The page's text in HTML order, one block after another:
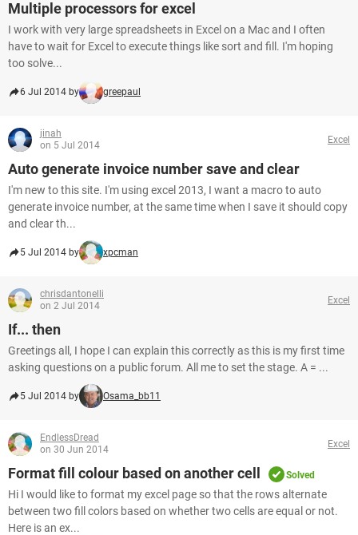
Multiple processors for excel
I work with very large spreadsheets in Excel on a Mac and I often
have to wait for Excel to execute things like sort and fill. I'm hoping
too solve...
6 Jul 2014 by greepaul
jinah
on 5 Jul 2014
Excel
Auto generate invoice number save and clear
I'm new to this site. I'm using excel 2013, I want a macro to auto
generate invoice number, at the same time when I save it should copy
and clear th...
5 Jul 2014 by xpcman
chrisdantonelli
on 2 Jul 2014
Excel
If... then
Greetings all, I hope I can explain this correctly as this is my first time
asking questions on a public forum. All me to set the stage. A = ...
5 Jul 2014 by Osama_bb11
EndlessDread
on 30 Jun 2014
Excel
Format fill colour based on another cell Solved
Hi I would like to format my excel page so that the rows alternate
between two fill colors based on whether two cells are equal or not.
Here is an ex...